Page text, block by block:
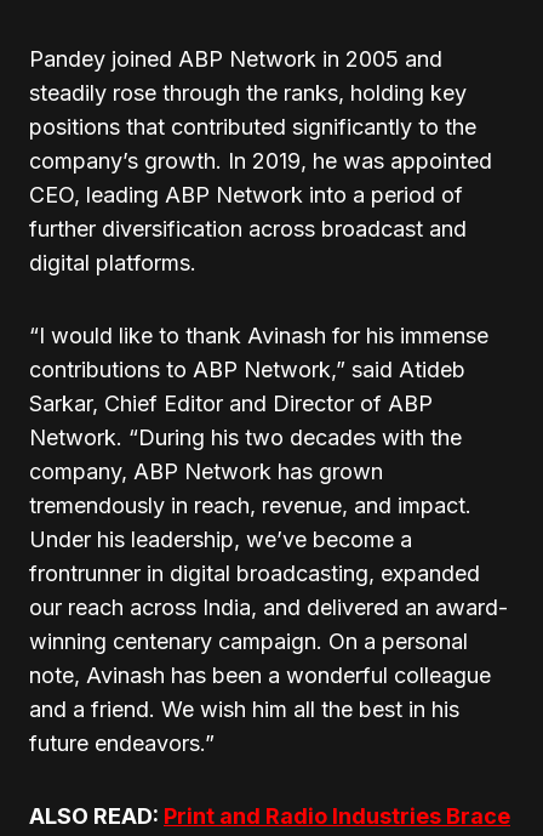
Pandey joined ABP Network in 2005 and
steadily rose through the ranks, holding key
positions that contributed significantly to the
company’s growth. In 2019, he was appointed
CEO, leading ABP Network into a period of
further diversification across broadcast and
digital platforms.
“I would like to thank Avinash for his immense
contributions to ABP Network,” said Atideb
Sarkar, Chief Editor and Director of ABP
Network. “During his two decades with the
company, ABP Network has grown
tremendously in reach, revenue, and impact.
Under his leadership, we’ve become a
frontrunner in digital broadcasting, expanded
our reach across India, and delivered an award-
winning centenary campaign. On a personal
note, Avinash has been a wonderful colleague
and a friend. We wish him all the best in his
future endeavors.”
ALSO READ: Print and Radio Industries Brace